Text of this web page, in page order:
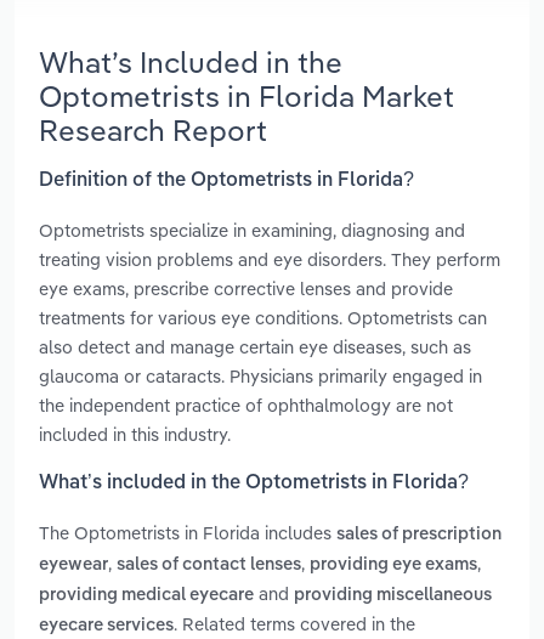
What’s Included in the
Optometrists in Florida Market
Research Report
Definition of the Optometrists in Florida?
Optometrists specialize in examining, diagnosing and
treating vision problems and eye disorders. They perform
eye exams, prescribe corrective lenses and provide
treatments for various eye conditions. Optometrists can
also detect and manage certain eye diseases, such as
glaucoma or cataracts. Physicians primarily engaged in
the independent practice of ophthalmology are not
included in this industry.
What’s included in the Optometrists in Florida?
The Optometrists in Florida includes sales of prescription
eyewear, sales of contact lenses, providing eye exams,
providing medical eyecare and providing miscellaneous
eyecare services. Related terms covered in the